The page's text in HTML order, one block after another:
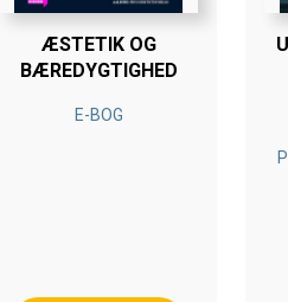
ÆSTETIK OG
BÆREDYGTIGHED
E-BOG